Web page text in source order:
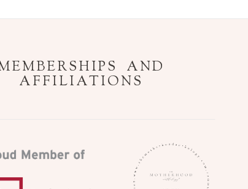
AND
AFFILIATIONS